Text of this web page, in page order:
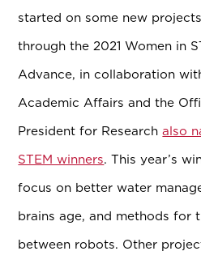
started on some new
through the 2021 Women in
Advance, in collaboration
Academic Affairs and the
President for Research also
STEM winners. This year’s
focus on better water
brains age, and methods for
between robots. Other